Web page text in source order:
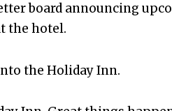
board announcing
the hotel.
the Holiday Inn.